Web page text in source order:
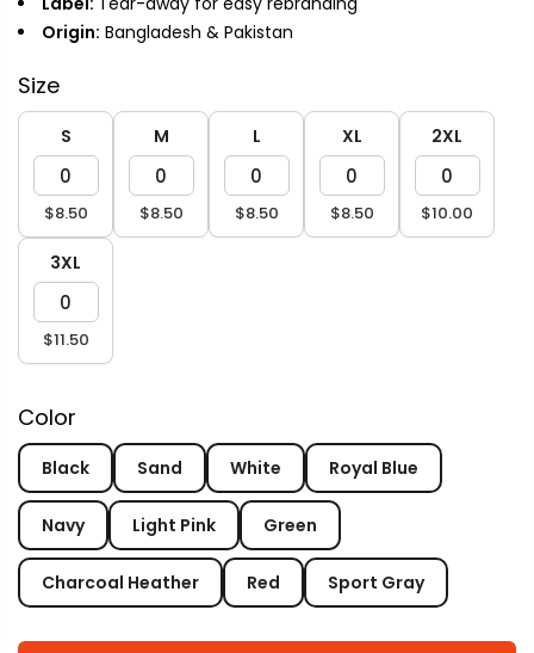
Origin: Bangladesh & Pakistan
Size
S
$8.50
M
$8.50
L
$8.50
XL
$8.50
2XL
$10.00
3XL
$11.50
Color
Black Sand White Royal Blue
Navy Light Pink Green
Charcoal Heather Red Sport Gray